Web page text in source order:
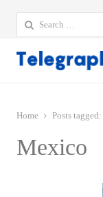
Search
for:
Home Posts tagged:
Mexico